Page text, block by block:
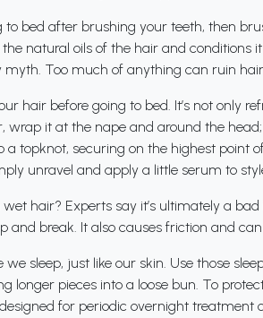
to bed after brushing your teeth, then
natural oils of the hair and
myth. Too much of anything can ruin
hair before going to bed. It’s not only
wrap it at the nape and around the
topknot, securing on the highest point
unravel and apply a little serum to
hair? Experts say it’s ultimately a
and break. It also causes friction and
we sleep, just like our skin. Use those
longer pieces into a loose bun. To
for periodic overnight